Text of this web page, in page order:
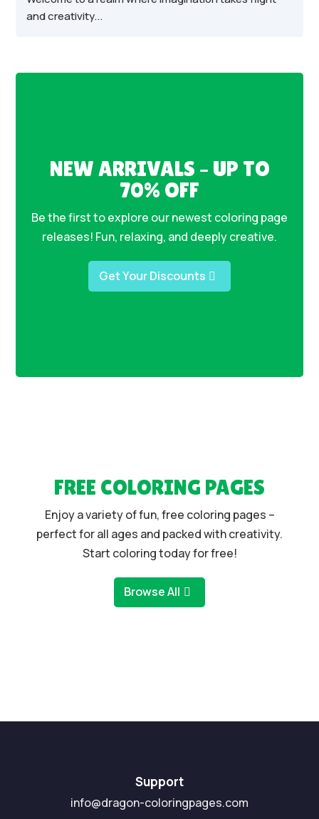
and creativity...
NEW ARRIVALS – UP TO
70% OFF
Be the first to explore our newest coloring page
releases! Fun, relaxing, and deeply creative.
Get Your Discounts
FREE COLORING PAGES
Enjoy a variety of fun, free coloring pages –
perfect for all ages and packed with creativity.
Start coloring today for free!
Browse All
Support
info@dragon-coloringpages.com